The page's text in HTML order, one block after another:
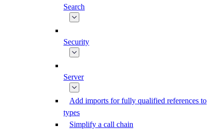
Search
Security
Server
Add imports for fully qualified references to
types
Simplify a call chain